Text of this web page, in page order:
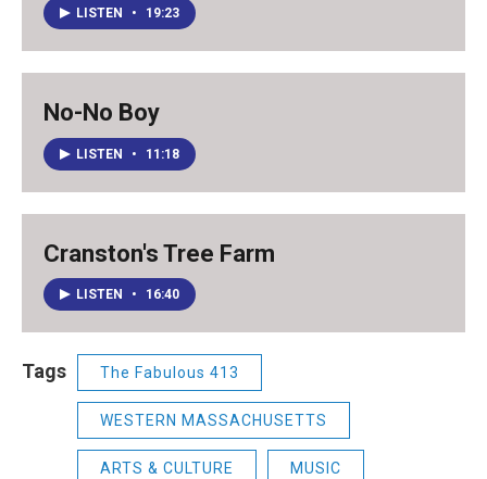
LISTEN • 19:23
No-No Boy
LISTEN • 11:18
Cranston's Tree Farm
LISTEN • 16:40
Tags The Fabulous 413
WESTERN MASSACHUSETTS
ARTS & CULTURE MUSIC